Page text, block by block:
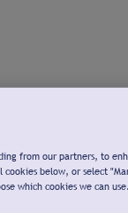
from our partners, to
below, or select
which cookies we can use.